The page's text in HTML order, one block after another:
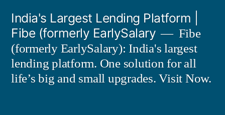
content
India's Largest Lending Platform |
Fibe (formerly EarlySalary
Fibe
(formerly EarlySalary): India's largest
lending platform. One solution for all
life’s big and small upgrades. Visit Now.